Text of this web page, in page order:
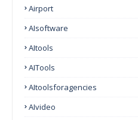
Airport
AIsoftware
AItools
AITools
AItoolsforagencies
AIvideo